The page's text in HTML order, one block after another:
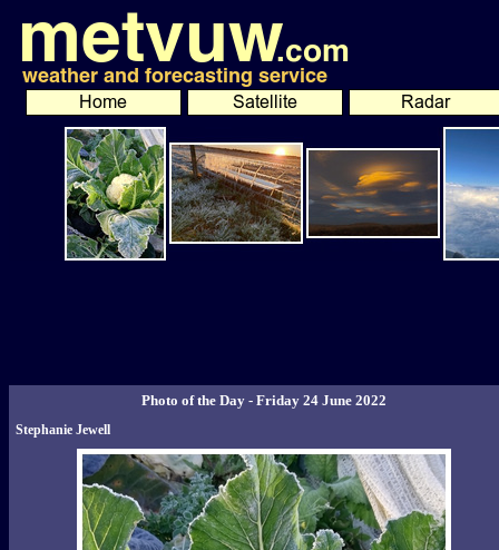
Photo of the Day - Friday 24 June 2022
Stephanie Jewell